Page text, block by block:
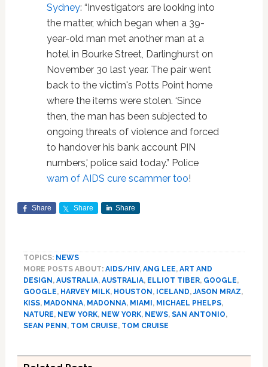
Sydney: “Investigators are looking into
the matter, which began when a 39-
year-old man met another man at a
hotel in Bourke Street, Darlinghurst on
November 30 last year. The pair went
back to the victim's Potts Point home
where the items were stolen. ‘Since
then, the man has been subjected to
ongoing threats of violence and forced
to handover his bank account PIN
numbers,' police said today.” Police
warn of AIDS cure scammer too!
Share Share Share
TOPICS: NEWS
MORE POSTS ABOUT: AIDS/HIV, ANG LEE, ART AND
DESIGN , AUSTRALIA, AUSTRALIA, ELLIOT TIBER, GOOGLE,
GOOGLE, HARVEY MILK, HOUSTON , ICELAND,JASON MRAZ,
KISS, MADONNA, MADONNA, MIAMI , MICHAEL PHELPS,
NATURE, NEW YORK, NEW YORK, NEWS, SAN ANTONIO,
SEAN PENN , TOM CRUISE, TOM CRUISE